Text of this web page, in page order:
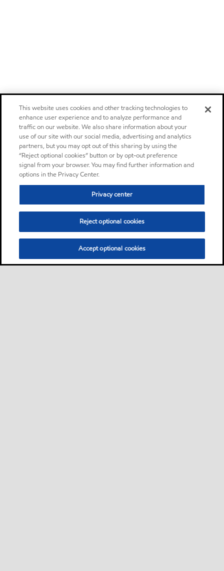
This website uses cookies and other tracking technologies to
enhance user experience and to analyze performance and
traffic on our website. We also share information about your
use of our site with our social media, advertising and analytics
partners, but you may opt out of this sharing by using the
“Reject optional cookies” button or by opt-out preference
signal from your browser. You may find further information and
options in the Privacy Center.
Privacy center
Reject optional cookies
Accept optional cookies